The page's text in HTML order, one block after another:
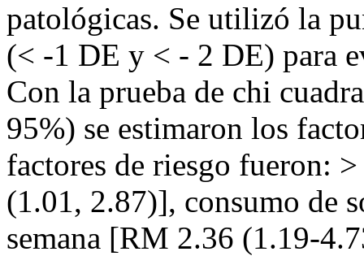
patológicas. Se utilizó la
(< -1 DE y < - 2 DE) para
Con la prueba de chi
95%) se estimaron los
factores de riesgo fueron:
(1.01, 2.87)], consumo de
semana [RM 2.36 (1.19-